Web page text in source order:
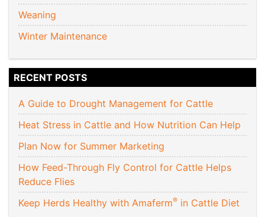
Weaning
Winter Maintenance
RECENT POSTS
A Guide to Drought Management for Cattle
Heat Stress in Cattle and How Nutrition Can Help
Plan Now for Summer Marketing
How Feed-Through Fly Control for Cattle Helps
Reduce Flies
Keep Herds Healthy with Amaferm® in Cattle Diet